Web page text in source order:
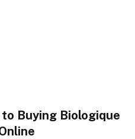
Buying Biologique